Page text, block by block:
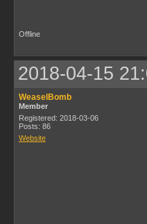
Offline
2018-04-15
WeaselBomb
Member
Registered: 2018-03-06
Posts: 86
Website